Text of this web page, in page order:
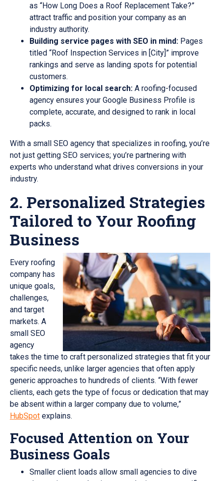
as “How Long Does a Roof Replacement Take?”
attract traffic and position your company as an
industry authority.
Building service pages with SEO in mind: Pages
titled “Roof Inspection Services in [City]” improve
rankings and serve as landing spots for potential
customers.
Optimizing for local search: A roofing-focused
agency ensures your Google Business Profile is
complete, accurate, and designed to rank in local
packs.
With a small SEO agency that specializes in roofing, you’re
not just getting SEO services; you’re partnering with
experts who understand what drives conversions in your
industry.
2. Personalized Strategies
Tailored to Your Roofing
Business
Every roofing
company has
unique goals,
challenges,
and target
markets. A
small SEO
agency
takes the time to craft personalized strategies that fit your
specific needs, unlike larger agencies that often apply
generic approaches to hundreds of clients. “With fewer
clients, each gets the type of focus or dedication that may
be absent within a larger company due to volume,”
HubSpot explains.
Focused Attention on Your
Business Goals
Smaller client loads allow small agencies to dive